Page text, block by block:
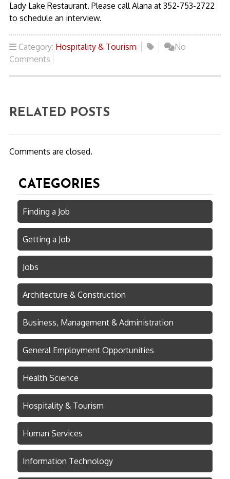
Lady Lake Restaurant. Please call Alana at 352-753-2722
to schedule an interview.
Category: Hospitality & Tourism
No
Comments
RELATED POSTS
Comments are closed.
CATEGORIES
Finding a Job
Getting a Job
Jobs
Architecture & Construction
Business, Management & Administration
General Employment Opportunities
Health Science
Hospitality & Tourism
Human Services
Information Technology